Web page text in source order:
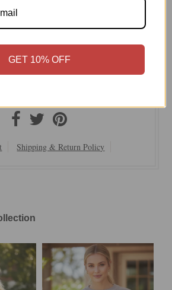
Nylon
Easy Fit
Wash Cold or Dry Clean
Shipping & Return Policy
GET 10% OFF